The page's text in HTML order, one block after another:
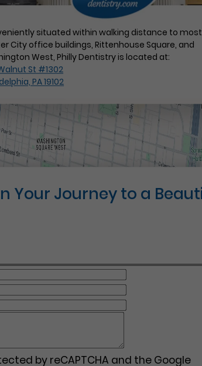
situated within walking distance to most
City office buildings, Rittenhouse Square, and
West, Philly Dentistry is located at:
St #1302
PA 19102
Your Journey to a
by reCAPTCHA and the Google